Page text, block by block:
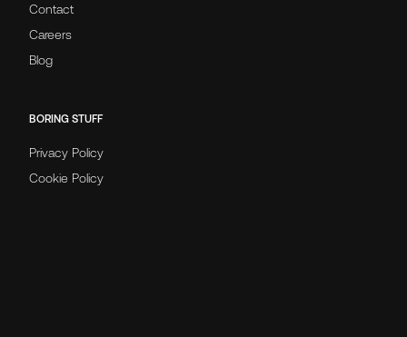
Contact
Careers
Blog
BORING STUFF
Privacy Policy
Cookie Policy